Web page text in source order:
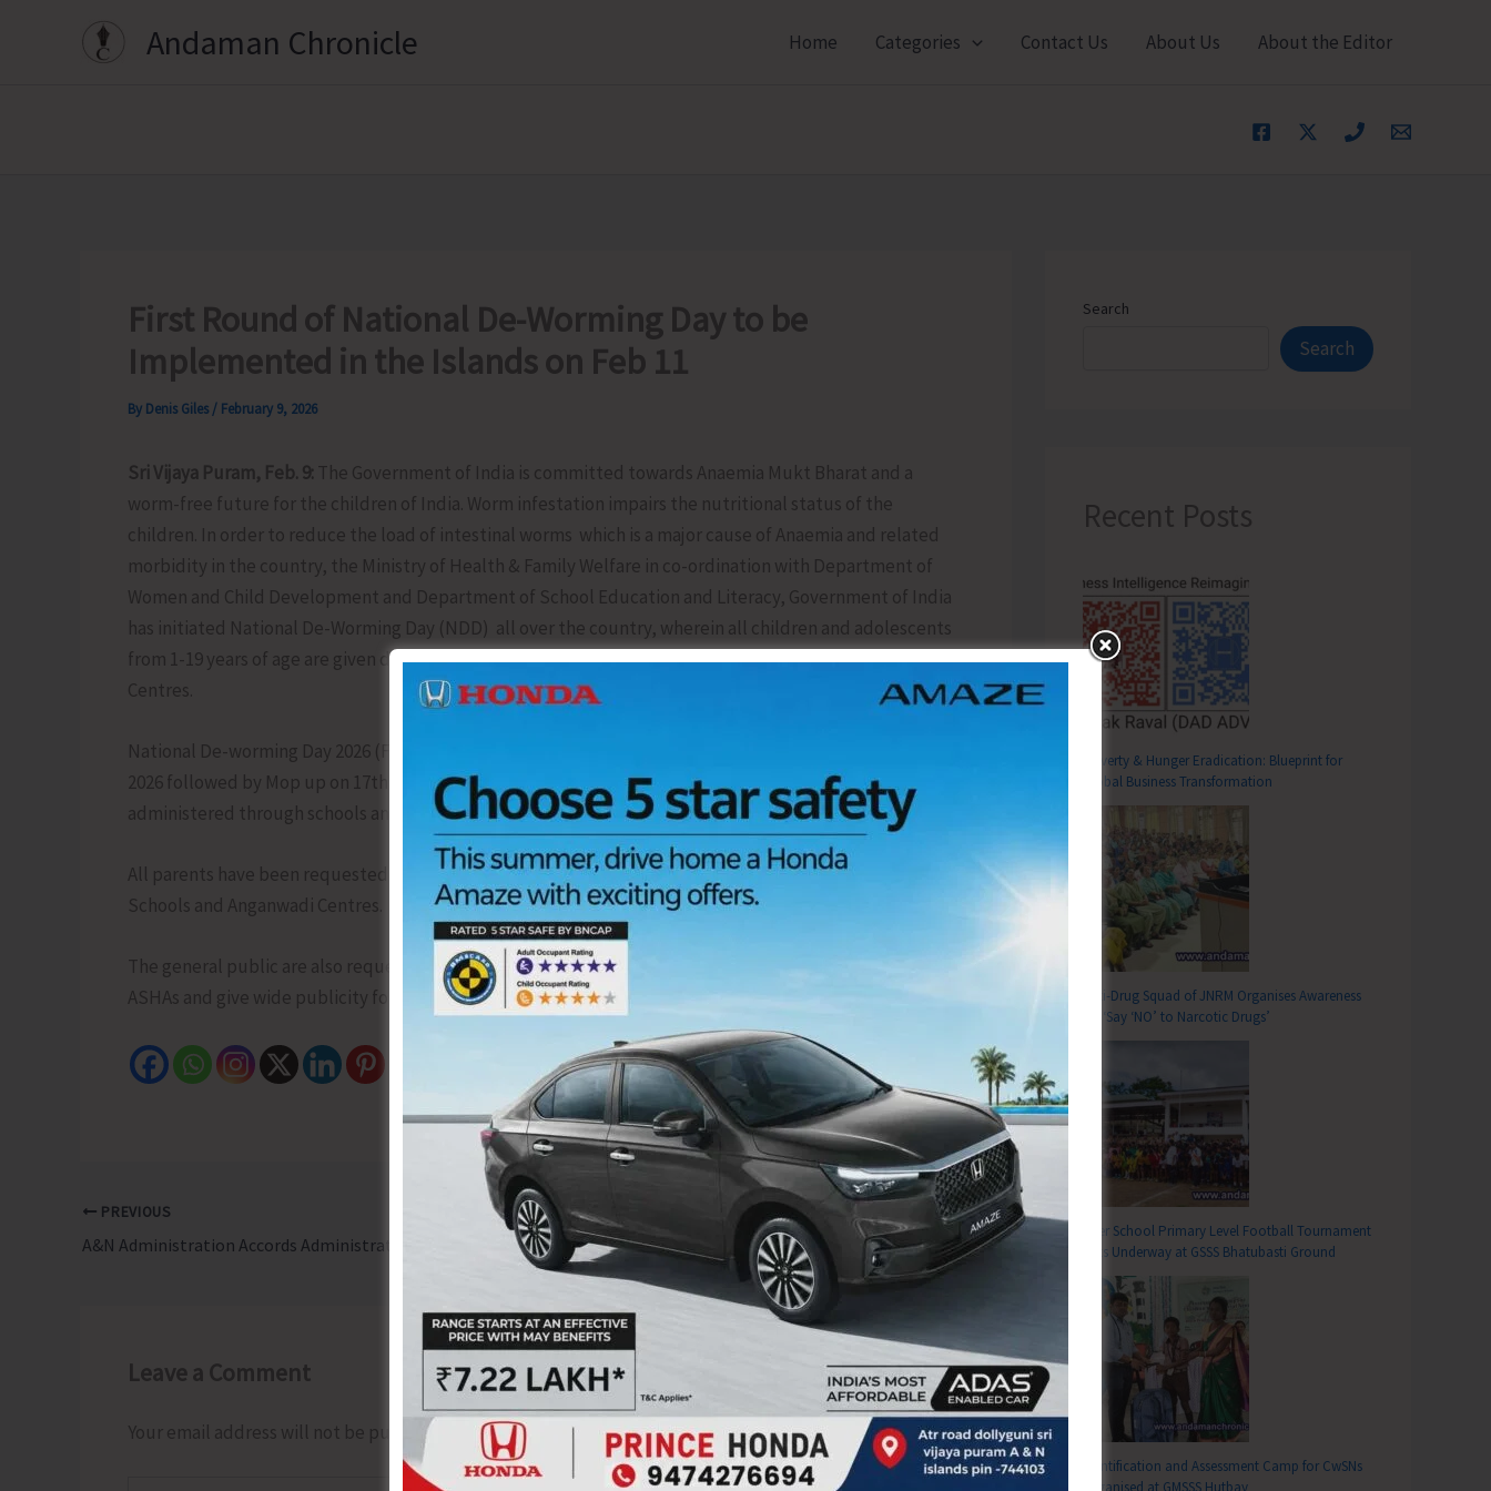
Andaman Chronicle Home Categories Contact Us About Us About the Editor
First Round of National De-Worming Day to be
Implemented in the Islands on Feb 11
By Denis Giles / February 9, 2026
Sri Vijaya Puram, Feb. 9: The Government of India is committed towards Anaemia Mukt Bharat and a
worm-free future for the children of India. Worm infestation impairs the nutritional status of the
children. In order to reduce the load of intestinal worms which is a major cause of Anaemia and related
morbidity in the country, the Ministry of Health & Family Welfare in co-ordination with Department of
Women and Child Development and Department of School Education and Literacy, Government of India
has initiated National De-Worming Day (NDD) all over the country, wherein all children and adolescents
from 1-19 years of age are given de-worming tablet through the platform of Schools and Anganwadi
Centres.
National De-worming Day 2026 (February round) will be implemented in our Islands on 11th February,
2026 followed by Mop up on 17th February, 2026. During this round, Albendazole Tablet will be
administered through schools and Anganwadi Centres.
All parents have been requested to ensure that their children are administered Tab Albendazole in
Schools and Anganwadi Centres.
The general public are also requested to extend their co-operation to ANMs, Anganwadi Workers and
ASHAs and give wide publicity for effective implementation of the National De-worming Day.
PREVIOUS NEXT
State Level AI IMPACT Pre-Summit Successfully Conducted at DBRAIT
Leave a Comment
Your email address will not be published. Required fields are marked*
Search
Search
Recent Posts
Poverty & Hunger Eradication: Blueprint for
Global Business Transformation
Anti-Drug Squad of JNRM Organises Awareness
on ‘Say ‘NO’ to Narcotic Drugs’
Inter School Primary Level Football Tournament
Gets Underway at GSSS Bhatubasti Ground
Identification and Assessment Camp for CwSNs
Organised at GMSSS Hutbay